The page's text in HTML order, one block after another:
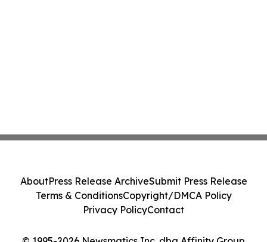
AboutPress Release ArchiveSubmit Press Release
Terms & ConditionsCopyright/DMCA Policy
Privacy PolicyContact